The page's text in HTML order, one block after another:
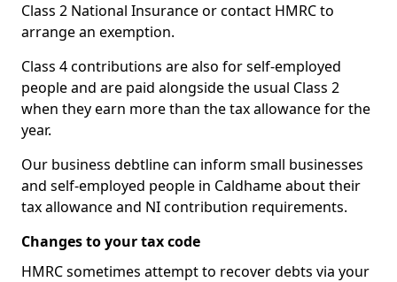
Class 2 National Insurance or contact HMRC to
arrange an exemption.
Class 4 contributions are also for self-employed
people and are paid alongside the usual Class 2
when they earn more than the tax allowance for the
year.
Our business debtline can inform small businesses
and self-employed people in Caldhame about their
tax allowance and NI contribution requirements.
Changes to your tax code
HMRC sometimes attempt to recover debts via your